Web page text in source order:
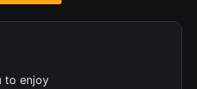
to enjoy